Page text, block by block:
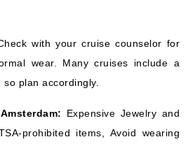
with your cruise counselor for
wear. Many cruises include a
plan accordingly.
Expensive Jewelry and
prohibited items, Avoid wearing